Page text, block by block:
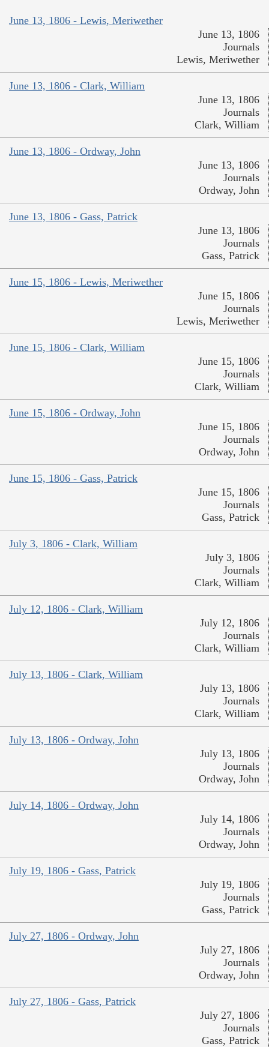
June 13, 1806 - Lewis, Meriwether
June 13, 1806
Journals
Lewis, Meriwether
June 13, 1806 - Clark, William
June 13, 1806
Journals
Clark, William
June 13, 1806 - Ordway, John
June 13, 1806
Journals
Ordway, John
June 13, 1806 - Gass, Patrick
June 13, 1806
Journals
Gass, Patrick
June 15, 1806 - Lewis, Meriwether
June 15, 1806
Journals
Lewis, Meriwether
June 15, 1806 - Clark, William
June 15, 1806
Journals
Clark, William
June 15, 1806 - Ordway, John
June 15, 1806
Journals
Ordway, John
June 15, 1806 - Gass, Patrick
June 15, 1806
Journals
Gass, Patrick
July 3, 1806 - Clark, William
July 3, 1806
Journals
Clark, William
July 12, 1806 - Clark, William
July 12, 1806
Journals
Clark, William
July 13, 1806 - Clark, William
July 13, 1806
Journals
Clark, William
July 13, 1806 - Ordway, John
July 13, 1806
Journals
Ordway, John
July 14, 1806 - Ordway, John
July 14, 1806
Journals
Ordway, John
July 19, 1806 - Gass, Patrick
July 19, 1806
Journals
Gass, Patrick
July 27, 1806 - Ordway, John
July 27, 1806
Journals
Ordway, John
July 27, 1806 - Gass, Patrick
July 27, 1806
Journals
Gass, Patrick